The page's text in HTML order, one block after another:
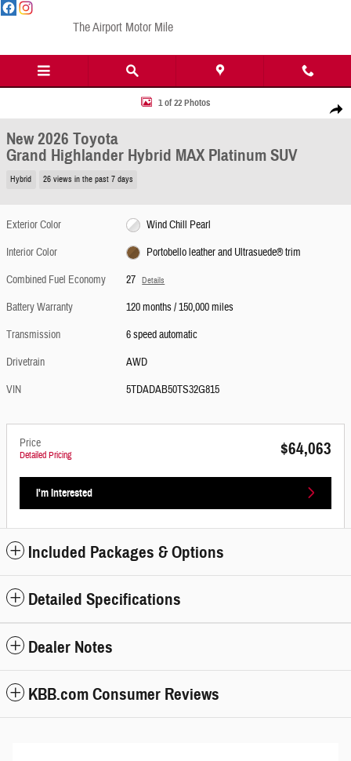
Skip to main content
The Airport Motor Mile
Share
New 2026 Toyota Grand Highlander Hybrid MAX Platinum SUV Photo 1 of 22
1 of 22 Photos
New 2026 Toyota
Grand Highlander Hybrid MAX Platinum SUV
Hybrid 26 views in the past 7 days
Exterior Color
Wind Chill Pearl
Interior Color
Portobello leather and Ultrasuede® trim
Combined Fuel Economy
27 Details
Battery Warranty
120 months / 150,000 miles
Transmission
6 speed automatic
Drivetrain
AWD
VIN
5TDADAB50TS32G815
Price
Detailed Pricing $64,063
I'm Interested
Included Packages & Options
Detailed Specifications
Dealer Notes
KBB.com Consumer Reviews